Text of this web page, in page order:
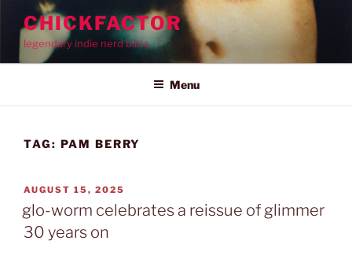
content
CHICKFACTOR
legendary indie nerd bible
Menu
TAG: PAM BERRY
POSTED
ON
AUGUST 15, 2025
glo-worm celebrates a reissue of glimmer
30 years on